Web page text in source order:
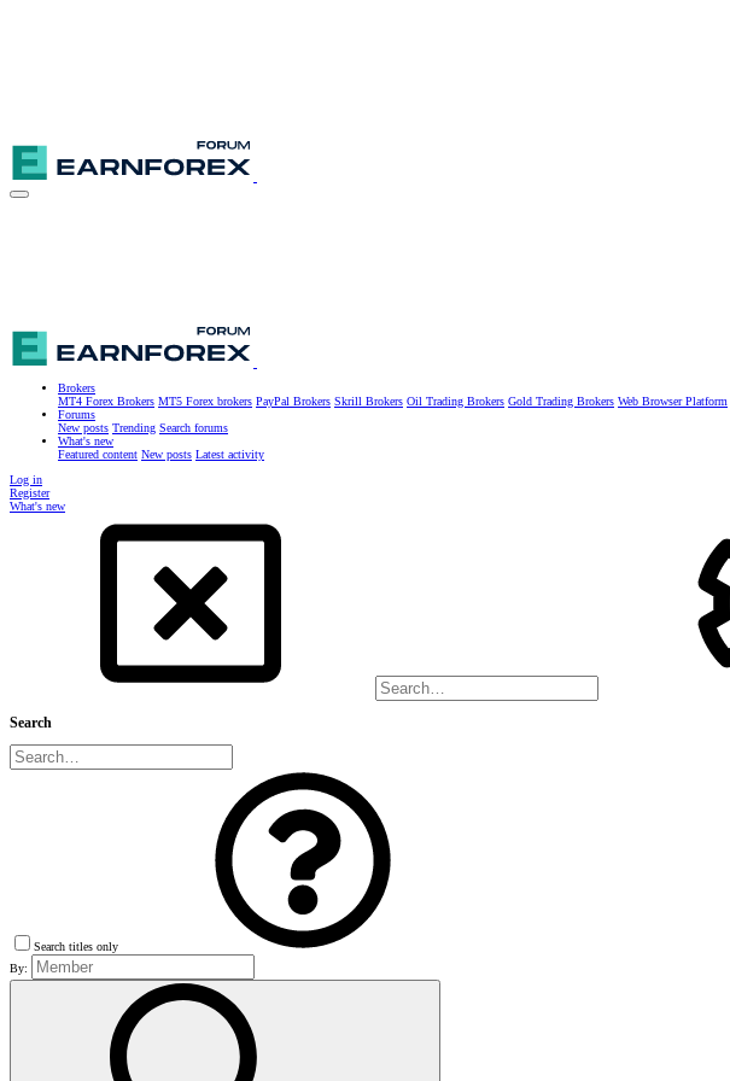
Brokers
MT4 Forex Brokers MT5 Forex brokers PayPal Brokers Skrill Brokers Oil Trading Brokers Gold Trading Brokers Web Browser Platform
Forums
New posts Trending Search forums
What's new
Featured content New posts Latest activity
Log in
Register
What's new
Search
Search titles only
By: